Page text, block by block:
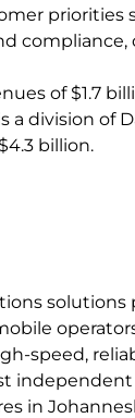
of $1.7
a division
billion.
solutions
speed,
in